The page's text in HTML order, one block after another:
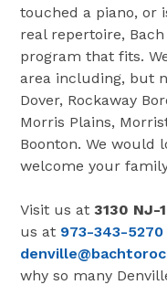
touched a piano, or
real repertoire,
program that fits.
area including, but
Dover, Rockaway
Morris Plains,
Boonton. We would
welcome your
Visit us at3130 NJ-
us at 973-343-5270
why so many